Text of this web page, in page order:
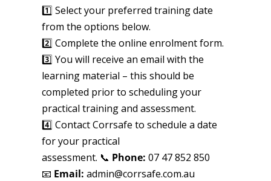
1️⃣ Select your preferred training date
from the options below.
2️⃣ Complete the online enrolment form.
3️⃣ You will receive an email with the
learning material – this should be
completed prior to scheduling your
practical training and assessment.
4️⃣ Contact Corrsafe to schedule a date
for your practical
assessment. 📞 Phone: 07 47 852 850
📧 Email: admin@corrsafe.com.au